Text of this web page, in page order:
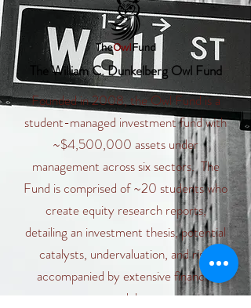
The William C. Dunkelberg Owl Fund
Founded in 2008, the Owl Fund is a
student-managed investment fund with
~$4,500,000 assets under
management across six sectors. The
Fund is comprised of ~20 students who
create equity research reports,
detailing an investment thesis, potential
catalysts, undervaluation, and risk,
accompanied by extensive financial
models.